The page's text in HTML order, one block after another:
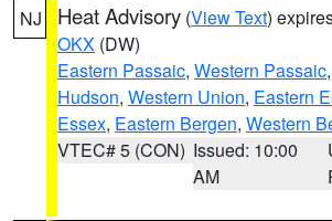
NJ Heat Advisory (View Text)
OKX (DW)
Eastern Passaic, Western Passaic,
Hudson, Western Union, Eastern
Essex, Eastern Bergen, Western
VTEC# 5 (CON) Issued: 10:00
AM